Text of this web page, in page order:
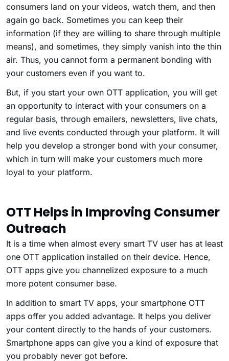
consumers land on your videos, watch them, and then
again go back. Sometimes you can keep their
information (if they are willing to share through multiple
means), and sometimes, they simply vanish into the thin
air. Thus, you cannot form a permanent bonding with
your customers even if you want to.
But, if you start your own OTT application, you will get
an opportunity to interact with your consumers on a
regular basis, through emailers, newsletters, live chats,
and live events conducted through your platform. It will
help you develop a stronger bond with your consumer,
which in turn will make your customers much more
loyal to your platform.
OTT Helps in Improving Consumer
Outreach
It is a time when almost every smart TV user has at least
one OTT application installed on their device. Hence,
OTT apps give you channelized exposure to a much
more potent consumer base.
In addition to smart TV apps, your smartphone OTT
apps offer you added advantage. It helps you deliver
your content directly to the hands of your customers.
Smartphone apps can give you a kind of exposure that
you probably never got before.